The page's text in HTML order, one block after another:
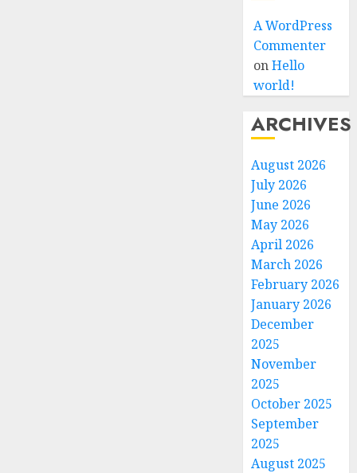
A WordPress
Commenter
onHello
world!
ARCHIVES
August 2026
July 2026
June 2026
May 2026
April 2026
March 2026
February 2026
January 2026
December
2025
November
2025
October 2025
September
2025
August 2025